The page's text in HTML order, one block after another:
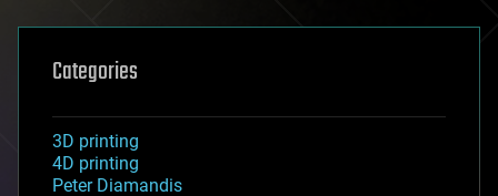
Categories
3D printing
4D printing
Peter Diamandis